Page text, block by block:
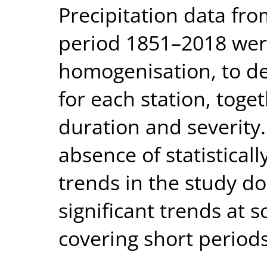
Precipitation data
period 1851–2018
homogenisation, to
for each station,
duration and
absence of
trends in the study
significant trends at
covering short